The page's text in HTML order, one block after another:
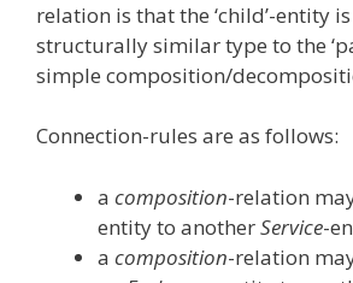
relation is that the ‘child’-entity
structurally similar type to the
simple composition/
Connection-rules are as follows:
a composition-relation
entity to anotherService-
a composition-relation